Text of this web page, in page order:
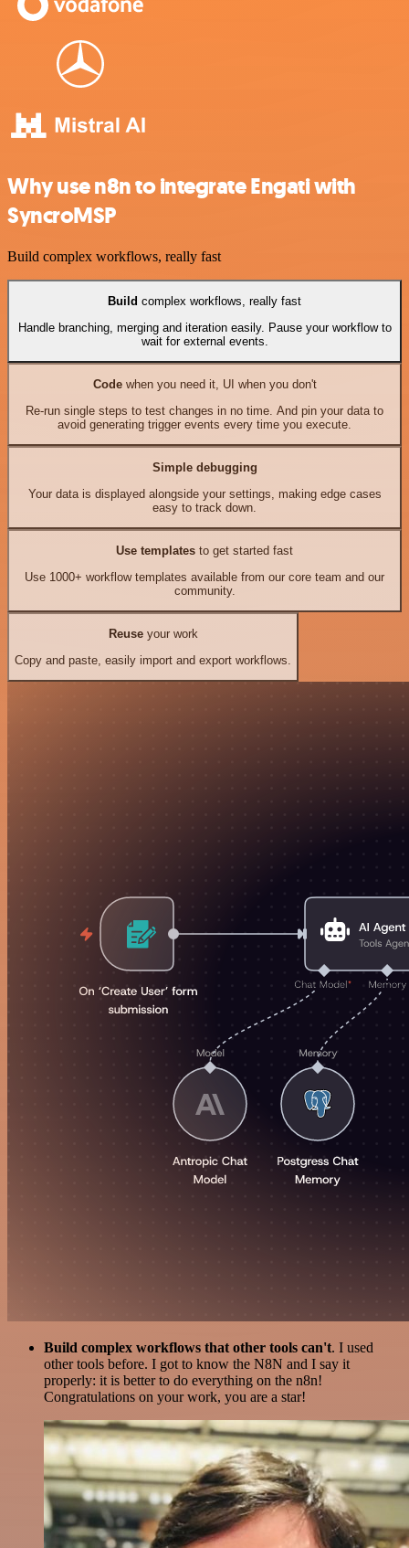
Why use n8n to integrate Engati with
SyncroMSP
Build complex workflows, really fast
Build complex workflows, really fast
Handle branching, merging and iteration easily. Pause your workflow to
wait for external events.
Codewhen you need it, UI when you don't
Re-run single steps to test changes in no time. And pin your data to
avoid generating trigger events every time you execute.
Simple debugging
Your data is displayed alongside your settings, making edge cases
easy to track down.
Use templates to get started fast
Use 1000+ workflow templates available from our core team and our
community.
Reuseyour work
Copy and paste, easily import and export workflows.
Build complex workflows that other tools can't. I used
other tools before. I got to know the N8N and I say it
properly: it is better to do everything on the n8n!
Congratulations on your work, you are a star!